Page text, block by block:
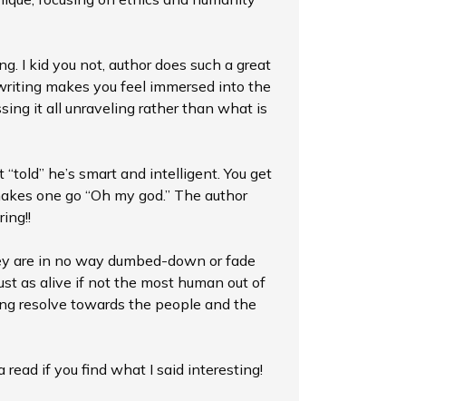
I kid you not, author does such a great
makes you feel immersed into the
it all unraveling rather than what is
“told” he’s smart and intelligent. You get
one go “Oh my god.” The author
are in no way dumbed-down or fade
as alive if not the most human out of
resolve towards the people and the
read if you find what I said interesting!